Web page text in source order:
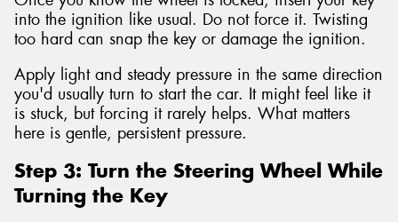
into the ignition like usual. Do not force it. Twisting
too hard can snap the key or damage the ignition.
Apply light and steady pressure in the same direction
you'd usually turn to start the car. It might feel like it
is stuck, but forcing it rarely helps. What matters
here is gentle, persistent pressure.
Step 3: Turn the Steering Wheel While
Turning the Key